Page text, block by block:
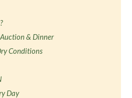
& Dinner
Conditions
Day